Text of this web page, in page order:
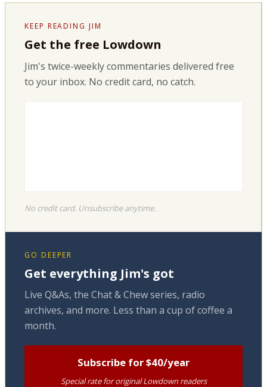
KEEP READING JIM
Get the free Lowdown
Jim's twice-weekly commentaries delivered free
to your inbox. No credit card, no catch.
No credit card. Unsubscribe anytime.
GO DEEPER
Get everything Jim's got
Live Q&As, the Chat & Chew series, radio
archives, and more. Less than a cup of coffee a
month.
Subscribe for $40/year
Special rate for original Lowdown readers